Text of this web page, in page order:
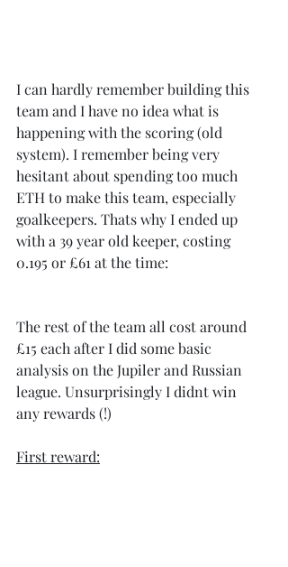
I can hardly remember building this
team and I have no idea what is
happening with the scoring (old
system). I remember being very
hesitant about spending too much
ETH to make this team, especially
goalkeepers. Thats why I ended up
with a 39 year old keeper, costing
0.195 or £61 at the time:
The rest of the team all cost around
£15 each after I did some basic
analysis on the Jupiler and Russian
league. Unsurprisingly I didnt win
any rewards (!)
First reward: